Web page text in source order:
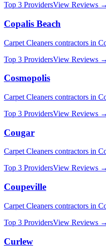
Top 3 ProvidersView Reviews →
Copalis Beach
Carpet Cleaners contractors in
Top 3 ProvidersView Reviews →
Cosmopolis
Carpet Cleaners contractors in
Top 3 ProvidersView Reviews →
Cougar
Carpet Cleaners contractors in
Top 3 ProvidersView Reviews →
Coupeville
Carpet Cleaners contractors in
Top 3 ProvidersView Reviews →
Curlew